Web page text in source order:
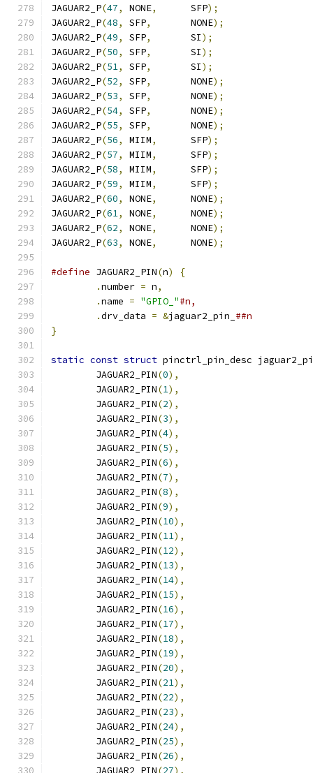
JAGUAR2_P(47, NONE,
      SFP
);
JAGUAR2_P(48, SFP,
       NONE
);
JAGUAR2_P(49, SFP,
       SI
);
JAGUAR2_P(50, SFP,
       SI
);
JAGUAR2_P(51, SFP,
       SI
);
JAGUAR2_P(52, SFP,
       NONE
);
JAGUAR2_P(53, SFP,
       NONE
);
JAGUAR2_P(54, SFP,
       NONE
);
JAGUAR2_P(55, SFP,
       NONE
);
JAGUAR2_P(56, MIIM,
      SFP
);
JAGUAR2_P(57, MIIM,
      SFP
);
JAGUAR2_P(58, MIIM,
      SFP
);
JAGUAR2_P(59, MIIM,
      SFP
);
JAGUAR2_P(60, NONE,
      NONE
);
JAGUAR2_P(61, NONE,
      NONE
);
JAGUAR2_P(62, NONE,
      NONE
);
JAGUAR2_P(63, NONE,
      NONE
);
#define JAGUAR2_PIN(n)
{
.number = n,
.name = "GPIO_"
.drv_data = &jaguar2_pin_
}
static const struct pinctrl_pin_desc
	JAGUAR2_PIN
(0),
	JAGUAR2_PIN
(1),
	JAGUAR2_PIN
(2),
	JAGUAR2_PIN
(3),
	JAGUAR2_PIN
(4),
	JAGUAR2_PIN
(5),
	JAGUAR2_PIN
(6),
	JAGUAR2_PIN
(7),
	JAGUAR2_PIN
(8),
	JAGUAR2_PIN
(9),
	JAGUAR2_PIN
(10),
	JAGUAR2_PIN
(11),
	JAGUAR2_PIN
(12),
	JAGUAR2_PIN
(13),
	JAGUAR2_PIN
(14),
	JAGUAR2_PIN
(15),
	JAGUAR2_PIN
(16),
	JAGUAR2_PIN
(17),
	JAGUAR2_PIN
(18),
	JAGUAR2_PIN
(19),
	JAGUAR2_PIN
(20),
	JAGUAR2_PIN
(21),
	JAGUAR2_PIN
(22),
	JAGUAR2_PIN
(23),
	JAGUAR2_PIN
(24),
	JAGUAR2_PIN
(25),
	JAGUAR2_PIN
(26),
	JAGUAR2_PIN
(27),